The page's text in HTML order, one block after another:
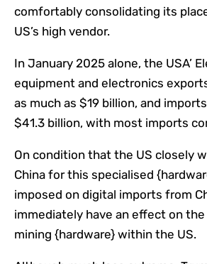
comfortably consolidating its
US’s high vendor.
In January 2025 alone, the USA’
equipment and electronics
as much as $19 billion, and
$41.3 billion, with most imports
On condition that the US closely
China for this specialised
imposed on digital imports from
immediately have an effect on the
mining {hardware} within the US.